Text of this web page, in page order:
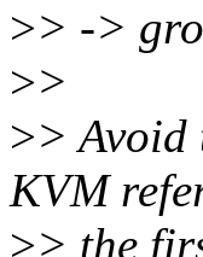
>> ->
>>
>> Avoid
KVM
>> the